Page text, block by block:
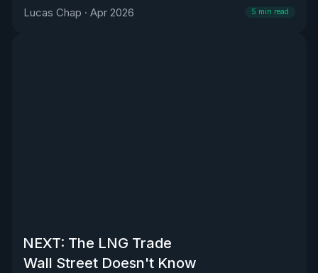
Lucas Chap · Apr 2026 5 min read
NEXT: The LNG Trade
Wall Street Doesn't Know